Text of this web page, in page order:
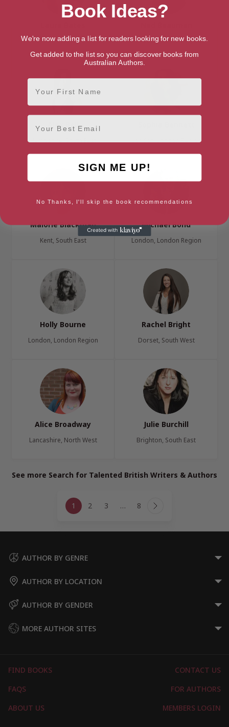
London, London Region
Alex Bell
Hampshire, South East London, London Region
Malorie Blackman
Kent, South East
Michael Bond
London, London Region
Holly Bourne
London, London Region
Rachel Bright
Dorset, South West
Alice Broadway
Lancashire, North West
Julie Burchill
Brighton, South East
See more Search for Talented British Writers & Authors
navigation
1 2 3 … 8 Next
AUTHOR BY GENRE
AUTHOR BY LOCATION
AUTHOR BY GENDER
MORE AUTHOR SITES
FIND BOOKS
CONTACT US
FAQS
FOR AUTHORS
ABOUT US
MEMBERS LOGIN
Book Ideas?
We're now adding a list for readers looking for new books.
Get added to the list so you can discover books from
Australian Authors.
First Name
Email
SIGN ME UP!
No Thanks, I'll skip the book recommendations